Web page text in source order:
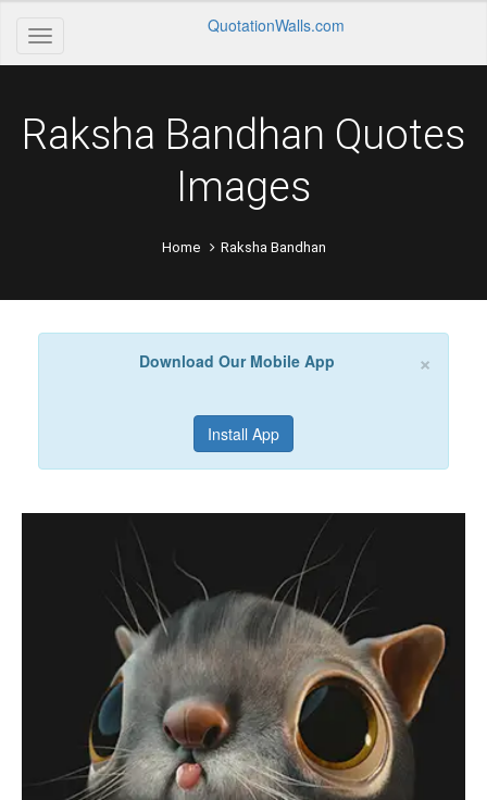
QuotationWalls.com
Raksha Bandhan Quotes
Images
Home Raksha Bandhan
×
Download Our Mobile App
Install App